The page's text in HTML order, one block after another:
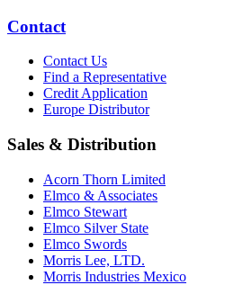
Contact
Contact Us
Find a Representative
Credit Application
Europe Distributor
Sales & Distribution
Acorn Thorn Limited
Elmco & Associates
Elmco Stewart
Elmco Silver State
Elmco Swords
Morris Lee, LTD.
Morris Industries Mexico